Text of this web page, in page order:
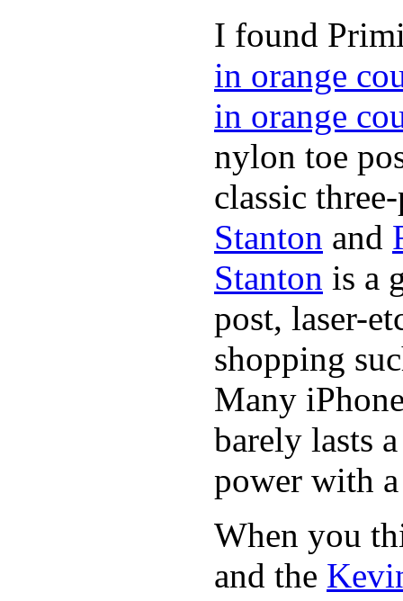
I found
in orange
in orange
nylon toe
classic
Stanton and
Stanton is a
post, laser-
shopping
Many
barely lasts
power with
When you
and the